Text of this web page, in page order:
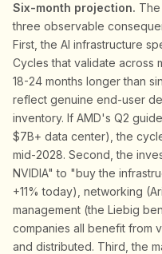
Six-month projection.
three observable
First, the AI infrastructure
Cycles that validate across
18-24 months longer than
reflect genuine end-user
inventory. If AMD's Q2
$7B+ data center), the
mid-2028. Second, the
NVIDIA" to "buy the
+11% today), networking
management (the Liebig
companies all benefit from
and distributed. Third, the